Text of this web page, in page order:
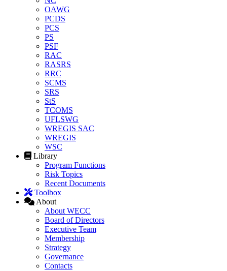
OAWG
PCDS
PCS
PS
PSF
RAC
RASRS
RRC
SCMS
SRS
StS
TCOMS
UFLSWG
WREGIS SAC
WREGIS
WSC
Library
Program Functions
Risk Topics
Recent Documents
Toolbox
About
About WECC
Board of Directors
Executive Team
Membership
Strategy
Governance
Contacts